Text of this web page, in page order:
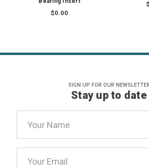
$0.00
SIGN UP FOR OUR NEWSLETTER
Stay up to date
Address